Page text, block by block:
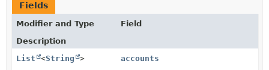
Fields
Modifier and Type
Field
Description
List
<String > accounts